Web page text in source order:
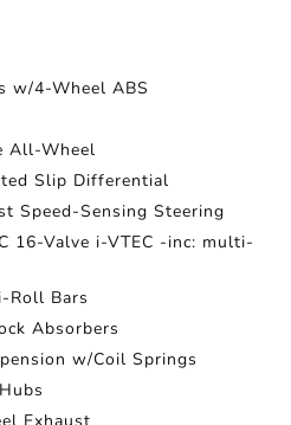
w/4-Wheel ABS
All-Wheel
Slip Differential
Speed-Sensing Steering
16-Valve i-VTEC -inc: multi-
Roll Bars
Absorbers
w/Coil Springs